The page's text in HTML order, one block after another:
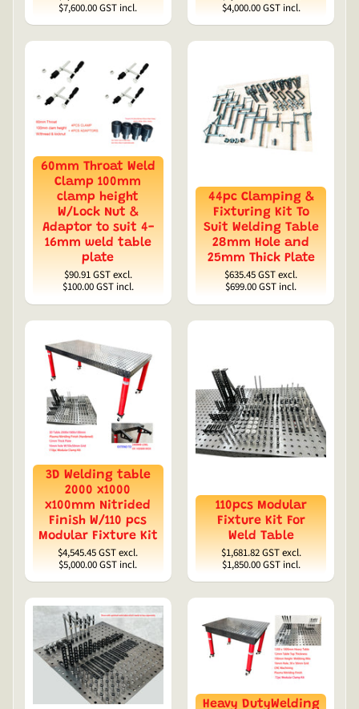
$7,600.00GST incl.
$4,000.00GST incl.
60mm Throat Weld
Clamp 100mm
clamp height
W/Lock Nut &
Adaptor to suit 4-
16mm weld table
plate
$90.91GST excl.
$100.00GST incl.
44pc Clamping &
Fixturing Kit To
Suit Welding Table
28mm Hole and
25mm Thick Plate
$635.45GST excl.
$699.00GST incl.
3D Welding table
2000 x1000
x100mm Nitrided
Finish W/110 pcs
Modular Fixture Kit
$4,545.45GST excl.
$5,000.00GST incl.
110pcs Modular
Fixture Kit For
Weld Table
$1,681.82GST excl.
$1,850.00GST incl.
Heavy DutyWelding